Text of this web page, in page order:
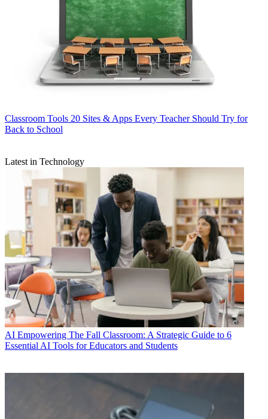
Classroom Tools 20 Sites & Apps Every Teacher Should Try for
Back to School
Latest in Technology
AI Empowering The Fall Classroom: A Strategic Guide to 6
Essential AI Tools for Educators and Students